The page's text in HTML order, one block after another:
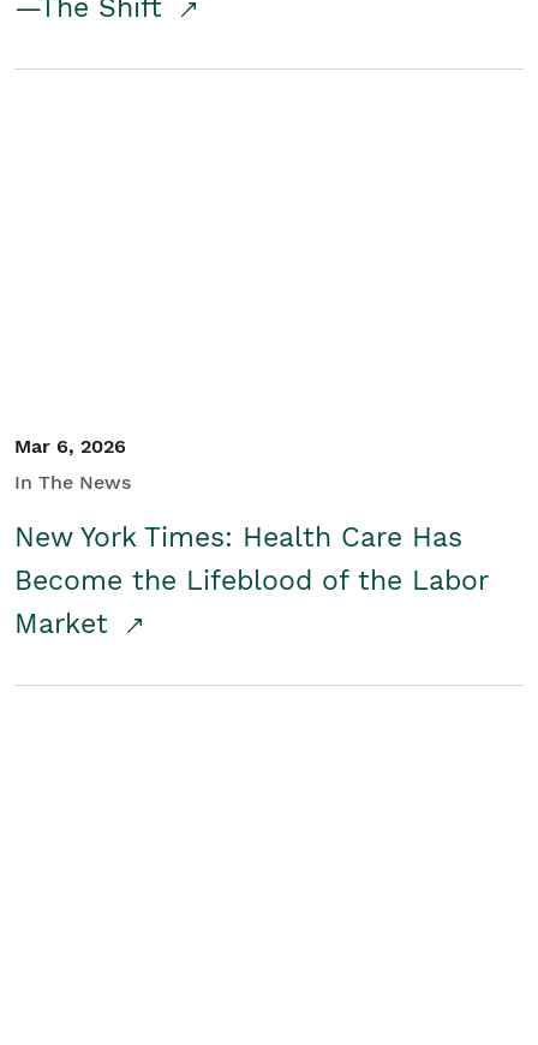
—The Shift
Mar 6, 2026
In The News
New York Times: Health Care Has
Become the Lifeblood of the Labor
Market